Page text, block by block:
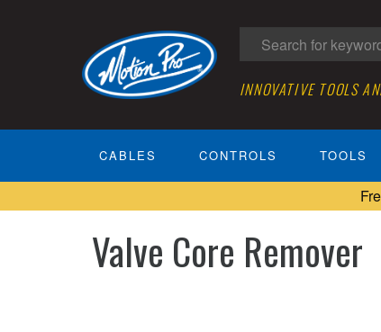
INNOVATIVE TOOLS
CABLES CONTROLS TOOLS
Valve Core Remover